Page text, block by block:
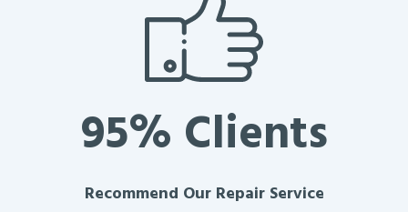
95% Clients
Recommend Our Repair Service